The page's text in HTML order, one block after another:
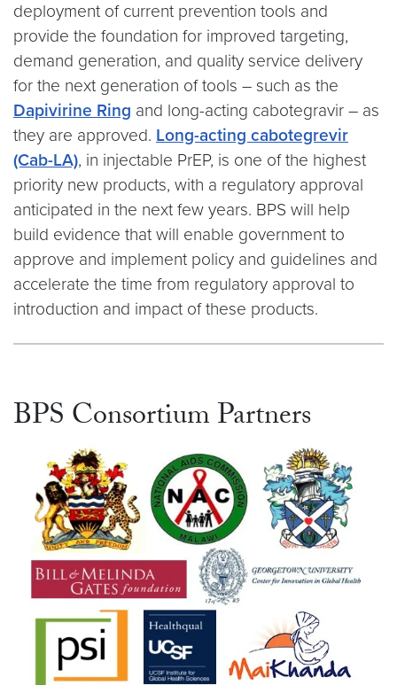
deployment of current prevention tools and
provide the foundation for improved targeting,
demand generation, and quality service delivery
for the next generation of tools – such as the
Dapivirine Ring and long-acting cabotegravir – as
they are approved. Long-acting cabotegrevir
(Cab-LA), in injectable PrEP, is one of the highest
priority new products, with a regulatory approval
anticipated in the next few years. BPS will help
build evidence that will enable government to
approve and implement policy and guidelines and
accelerate the time from regulatory approval to
introduction and impact of these products.
BPS Consortium Partners